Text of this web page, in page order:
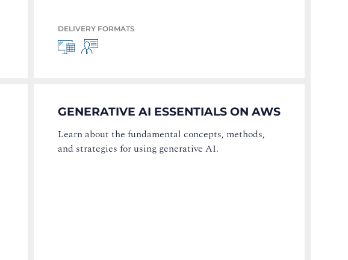
DELIVERY FORMATS
GENERATIVE AI ESSENTIALS ON AWS
Learn about the fundamental concepts, methods,
and strategies for using generative AI.